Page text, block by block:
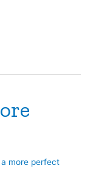
a more perfect